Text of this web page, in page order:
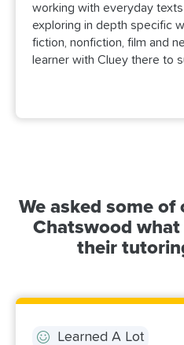
working with everyday
exploring in depth specific
fiction, nonfiction, film and
learner with Cluey there to
We asked some
Chatswood
their
Learned A Lot